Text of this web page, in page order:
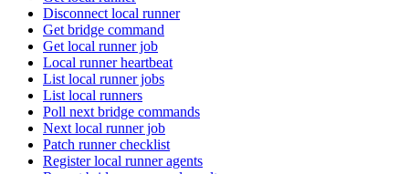
Disconnect local runner
Get bridge command
Get local runner job
Local runner heartbeat
List local runner jobs
List local runners
Poll next bridge commands
Next local runner job
Patch runner checklist
Register local runner agents